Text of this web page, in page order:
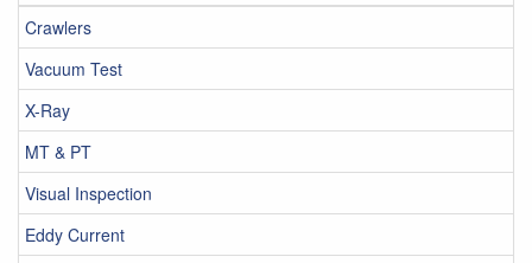
Crawlers
Vacuum Test
X-Ray
MT & PT
Visual Inspection
Eddy Current